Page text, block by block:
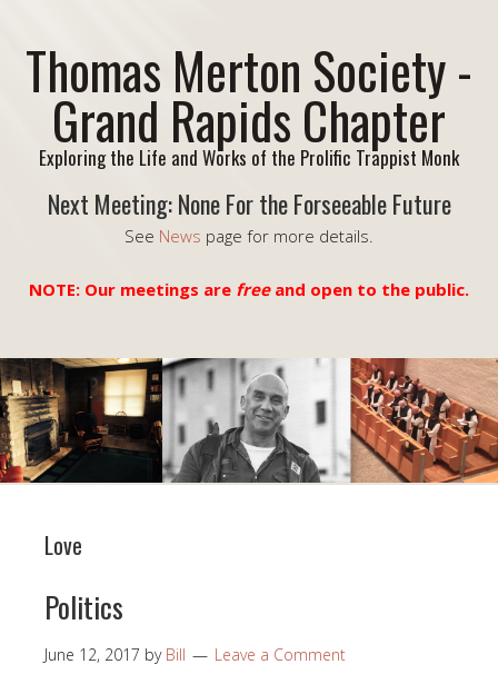
Thomas Merton Society -
Grand Rapids Chapter
Exploring the Life and Works of the Prolific Trappist Monk
Next Meeting: None For the Forseeable Future
See News page for more details.
NOTE: Our meetings are freeand open to the public.
Love
Politics
June 12, 2017 by Bill Leave a Comment